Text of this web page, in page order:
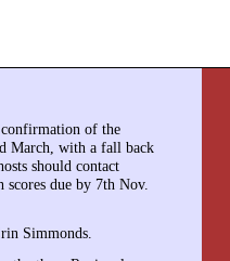
of the
March, with a fall back
should contact
due by 7th Nov.
Simmonds.